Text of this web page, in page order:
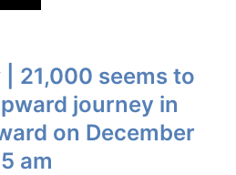
21,000 seems to
journey in
on December
am